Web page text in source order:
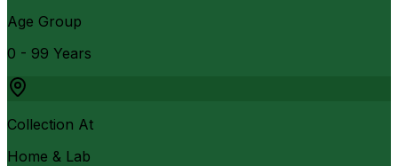
Age Group
0 - 99 Years
Collection At
Home & Lab